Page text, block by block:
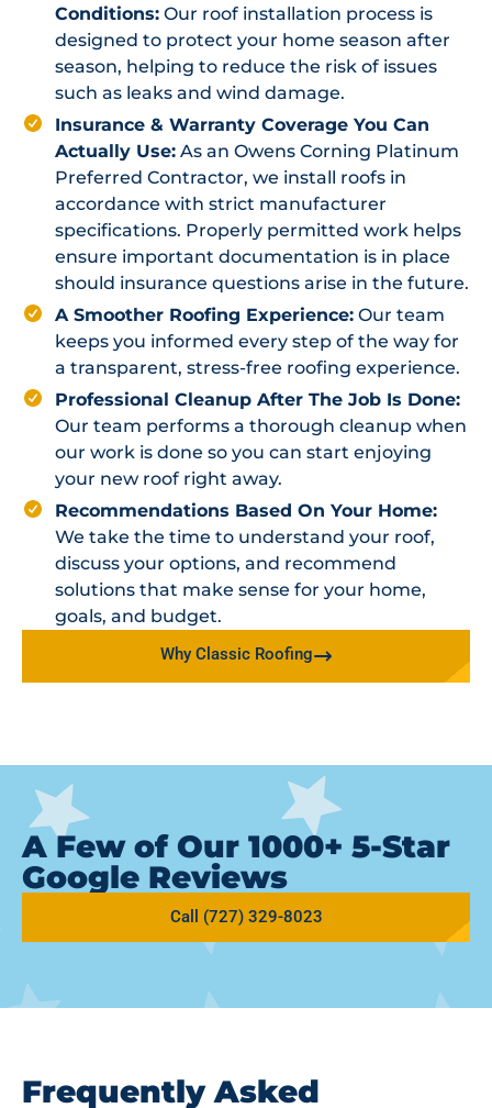
Conditions: Our roof installation process is
designed to protect your home season after
season, helping to reduce the risk of issues
such as leaks and wind damage.
Insurance & Warranty Coverage You Can
Actually Use: As an Owens Corning Platinum
Preferred Contractor, we install roofs in
accordance with strict manufacturer
specifications. Properly permitted work helps
ensure important documentation is in place
should insurance questions arise in the future.
A Smoother Roofing Experience: Our team
keeps you informed every step of the way for
a transparent, stress-free roofing experience.
Professional Cleanup After The Job Is Done:
Our team performs a thorough cleanup when
our work is done so you can start enjoying
your new roof right away.
Recommendations Based On Your Home:
We take the time to understand your roof,
discuss your options, and recommend
solutions that make sense for your home,
goals, and budget.
Why Classic Roofing
A Few of Our 1000+ 5-Star
Google Reviews
Call (727) 329-8023
Frequently Asked